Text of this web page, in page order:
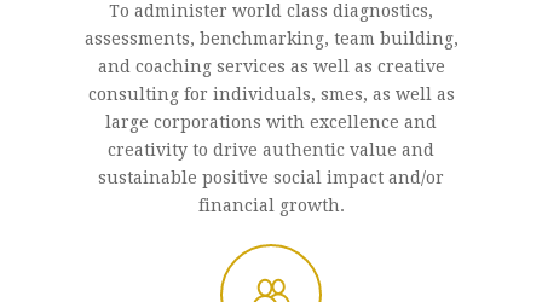
To administer world class diagnostics,
assessments, benchmarking, team building,
and coaching services as well as creative
consulting for individuals, smes, as well as
large corporations with excellence and
creativity to drive authentic value and
sustainable positive social impact and/or
financial growth.